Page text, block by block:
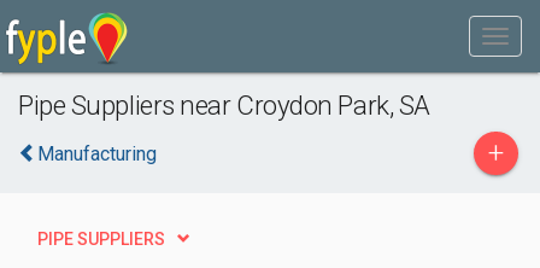
Pipe Suppliers near Croydon Park, SA
Manufacturing +
PIPE SUPPLIERS